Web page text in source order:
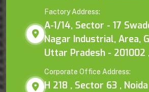
Factory Address:
A-1/14, Sector - 17
Nagar Industrial, Area,
Uttar Pradesh - 201002
Corporate Office Address:
H 218 , Sector 63 ,